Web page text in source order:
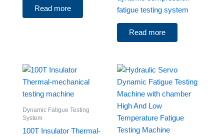
Read more
fatigue testing system
Read more
Dynamic Fatigue Testing
System
100T Insulator Thermal-